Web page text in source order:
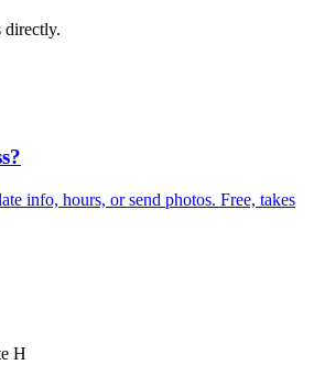
directly.
info, hours, or send photos. Free, takes
H